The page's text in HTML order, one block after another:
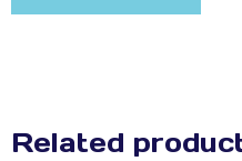
Related